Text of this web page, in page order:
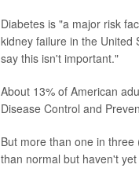
Diabetes is "a major risk
kidney failure in the United
say this isn't important."
About 13% of American
Disease Control and
But more than one in
than normal but haven't